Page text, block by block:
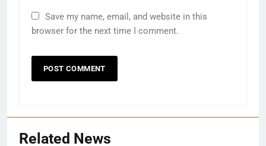
Save my name, email, and website in this
browser for the next time I comment.
Related News